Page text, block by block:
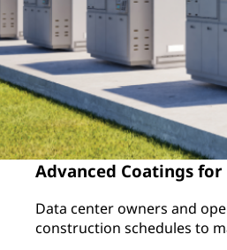
Advanced Coatings
Data center owners and
construction schedules to